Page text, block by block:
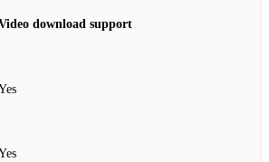
download support